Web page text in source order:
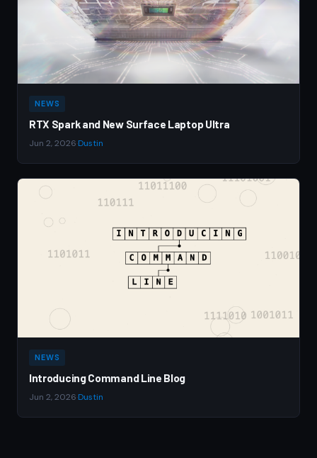
NEWS
RTX Spark and New Surface Laptop Ultra
Jun 2, 2026 Dustin
NEWS
Introducing Command Line Blog
Jun 2, 2026 Dustin